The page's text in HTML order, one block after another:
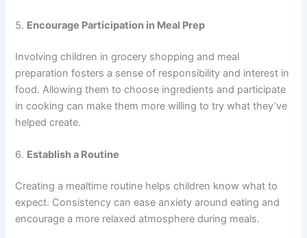
5. Encourage Participation in Meal Prep
Involving children in grocery shopping and meal
preparation fosters a sense of responsibility and interest in
food. Allowing them to choose ingredients and participate
in cooking can make them more willing to try what they’ve
helped create.
6. Establish a Routine
Creating a mealtime routine helps children know what to
expect. Consistency can ease anxiety around eating and
encourage a more relaxed atmosphere during meals.